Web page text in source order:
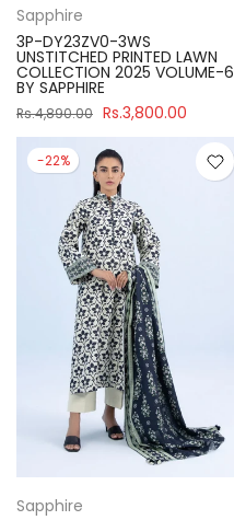
Sapphire
3P-DY23ZV0-3WS
UNSTITCHED PRINTED LAWN
COLLECTION 2025 VOLUME-6
BY SAPPHIRE
Rs.4,890.00 Rs.3,800.00
-22%
Sapphire